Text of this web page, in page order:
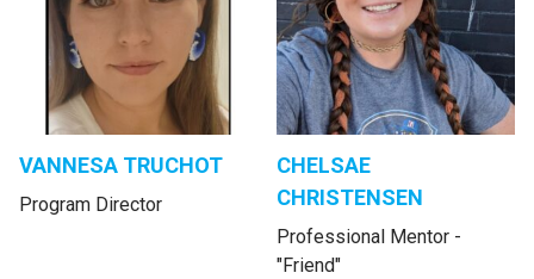
VANNESA TRUCHOT
Program Director
CHELSAE
CHRISTENSEN
Professional Mentor -
"Friend"